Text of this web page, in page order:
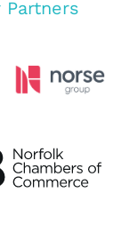
Partners